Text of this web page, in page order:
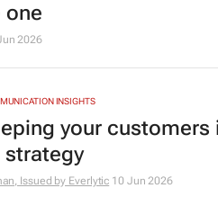
one
2026
INSIGHTS
your
Issued by Everlytic 10 Jun 2026